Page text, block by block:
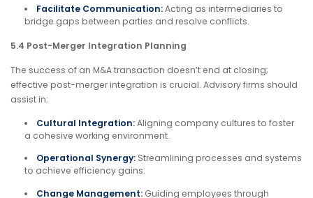
Facilitate Communication:Acting as intermediaries to
bridge gaps between parties and resolve conflicts.
5.4 Post-Merger Integration Planning
The success of an M&A transaction doesn’t end at closing;
effective post-merger integration is crucial. Advisory firms should
assist in:
Cultural Integration:Aligning company cultures to foster
a cohesive working environment.
Operational Synergy: Streamlining processes and systems
to achieve efficiency gains.
Change Management: Guiding employees through